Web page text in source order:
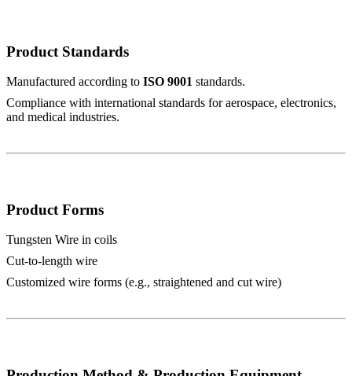
Product Standards
Manufactured according to ISO 9001 standards.
Compliance with international standards for aerospace, electronics,
and medical industries.
Product Forms
Tungsten Wire in coils
Cut-to-length wire
Customized wire forms (e.g., straightened and cut wire)